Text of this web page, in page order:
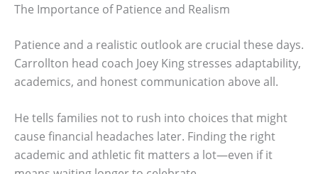
The Importance of Patience and Realism
Patience and a realistic outlook are crucial these days.
Carrollton head coach Joey King stresses adaptability,
academics, and honest communication above all.
He tells families not to rush into choices that might
cause financial headaches later. Finding the right
academic and athletic fit matters a lot—even if it